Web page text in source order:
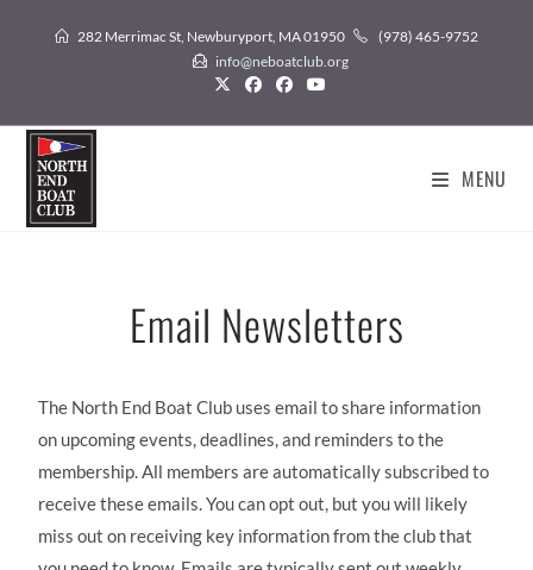
282 Merrimac St, Newburyport, MA 01950
(978) 465-9752
info@neboatclub.org
MENU
Email Newsletters
The North End Boat Club uses email to share information
on upcoming events, deadlines, and reminders to the
membership. All members are automatically subscribed to
receive these emails. You can opt out, but you will likely
miss out on receiving key information from the club that